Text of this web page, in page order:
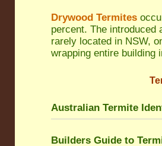
Drywood Termites
percent. The
rarely located in NSW,
wrapping entire building
Australian Termite
Builders Guide to